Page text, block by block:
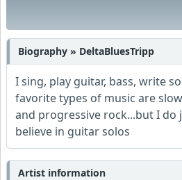
Biography » DeltaBluesTripp
I sing, play guitar, bass, write
favorite types of music are
and progressive rock...but I
believe in guitar solos
Artist information